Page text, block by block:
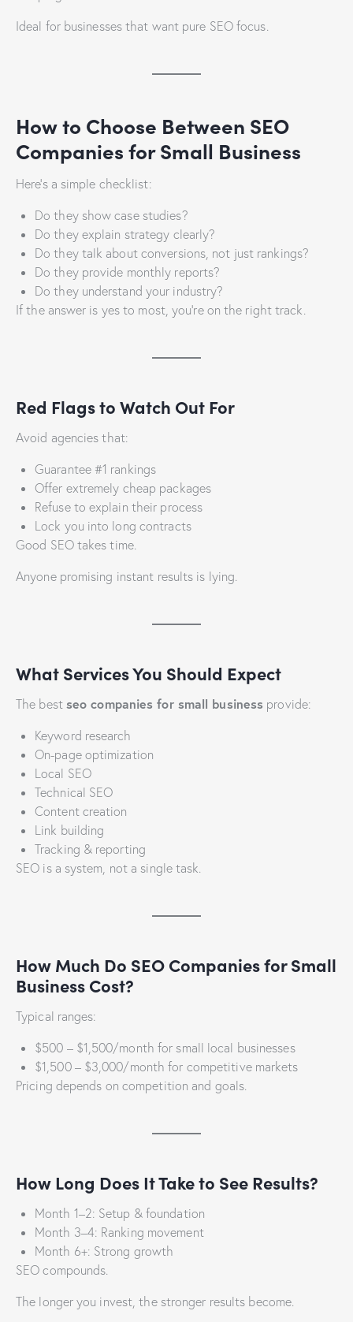
Ideal for businesses that want pure SEO focus.
How to Choose Between SEO
Companies for Small Business
Here’s a simple checklist:
Do they show case studies?
Do they explain strategy clearly?
Do they talk about conversions, not just rankings?
Do they provide monthly reports?
Do they understand your industry?
If the answer is yes to most, you’re on the right track.
Red Flags to Watch Out For
Avoid agencies that:
Guarantee #1 rankings
Offer extremely cheap packages
Refuse to explain their process
Lock you into long contracts
Good SEO takes time.
Anyone promising instant results is lying.
What Services You Should Expect
The best seo companies for small business provide:
Keyword research
On-page optimization
Local SEO
Technical SEO
Content creation
Link building
Tracking & reporting
SEO is a system, not a single task.
How Much Do SEO Companies for Small
Business Cost?
Typical ranges:
$500 – $1,500/month for small local businesses
$1,500 – $3,000/month for competitive markets
Pricing depends on competition and goals.
How Long Does It Take to See Results?
Month 1–2: Setup & foundation
Month 3–4: Ranking movement
Month 6+: Strong growth
SEO compounds.
The longer you invest, the stronger results become.